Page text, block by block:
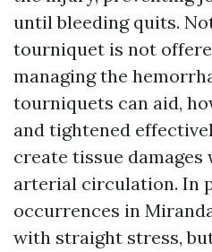
until bleeding quits.
tourniquet is not
managing the
tourniquets can aid,
and tightened
create tissue
arterial circulation. In
occurrences in
with straight stress,